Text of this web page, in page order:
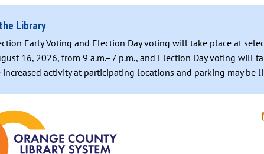
Library
Early Voting and Election Day voting will take place at
16, 2026, from 9 a.m.–7 p.m., and Election Day voting will
increased activity at participating locations and parking may be